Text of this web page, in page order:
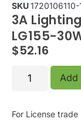
SKU
3A
LG155-
$52.16
Add
For License trade